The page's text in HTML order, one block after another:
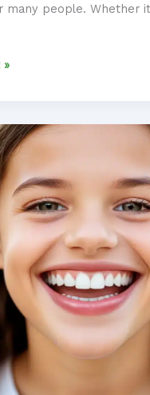
many people. Whether
»